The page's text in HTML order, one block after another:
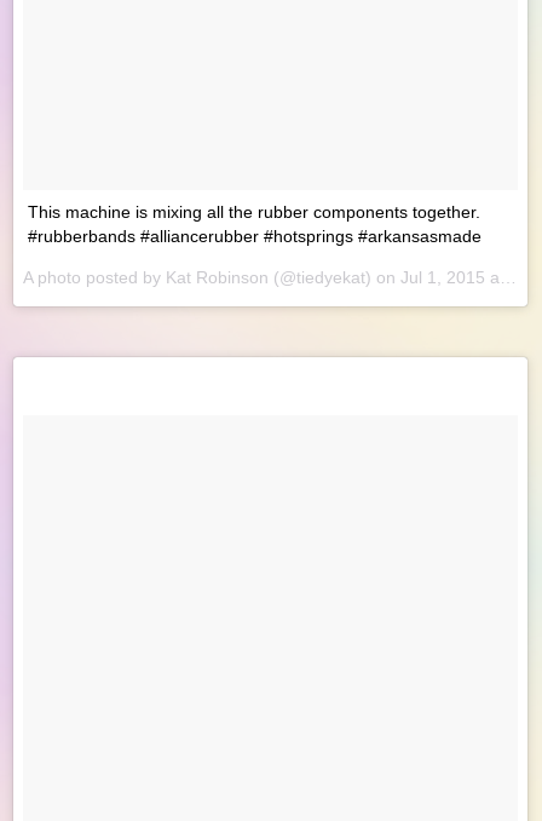
This machine is mixing all the rubber components together.
#rubberbands #alliancerubber #hotsprings #arkansasmade
A photo posted by Kat Robinson (@tiedyekat) on Jul 1, 2015 at 8:46am PDT